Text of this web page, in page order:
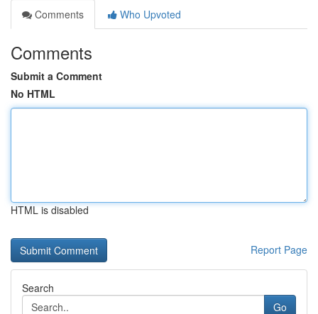
Comments
Who Upvoted
Comments
Submit a Comment
No HTML
HTML is disabled
Report Page
Search
Go